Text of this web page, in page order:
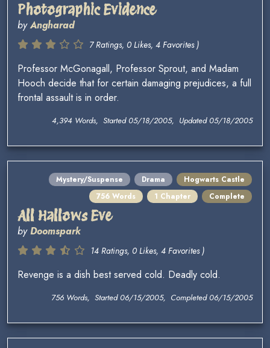
Photographic Evidence
byAngharad
7 Ratings, 0 Likes, 4 Favorites )
Professor McGonagall, Professor Sprout, and Madam
Hooch decide that for certain damaging prejudices, a full
frontal assault is in order.
4,394 Words, Started 05/18/2005, Updated 05/18/2005
Mystery/Suspense Drama
Hogwarts Castle
756 Words
1 Chapter Complete
All Hallows Eve
byDoomspark
14 Ratings, 0 Likes, 4 Favorites )
Revenge is a dish best served cold. Deadly cold.
756 Words, Started 06/15/2005, Completed 06/15/2005